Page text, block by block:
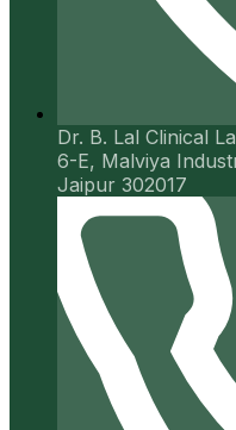
Dr. B. Lal Clinical
6-E, Malviya
Jaipur 302017